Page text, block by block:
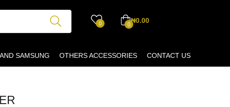
0 0₦0.00
SAMSUNG OTHERS ACCESSORIES CONTACT US